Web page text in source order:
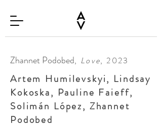
Zhannet Podobed, Love, 2023
Artem Humilevskyi, Lindsay
Kokoska, Pauline Faieff,
Solimán López, Zhannet
Podobed